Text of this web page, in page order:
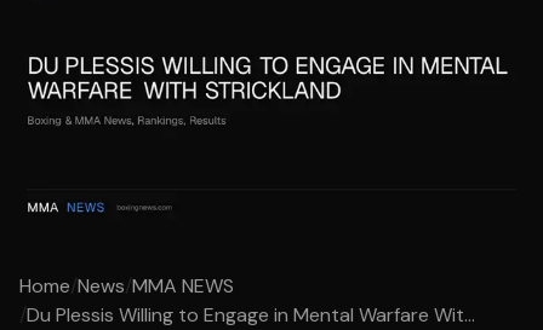
Home/News/MMA NEWS
/Du Plessis Willing to Engage in Mental Warfare Wit...